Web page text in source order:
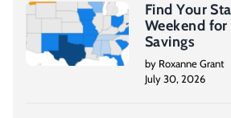
Find Your
Weekend
Savings
by Roxanne Grant
July 30, 2026